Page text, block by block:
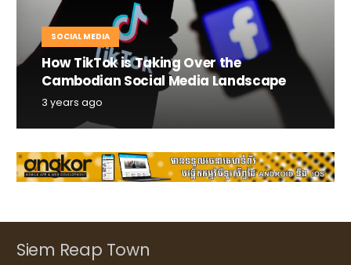
SOCIAL MEDIA
How TikTok is Taking Over the
Cambodian Social Media Landscape
3 years ago
Siem Reap Town